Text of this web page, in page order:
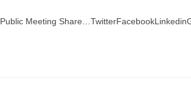
Public Meeting